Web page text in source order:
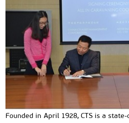
Founded in April 1928, CTS is a